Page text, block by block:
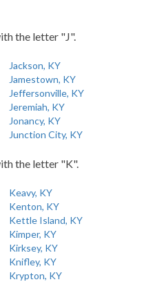
the letter "J".
Jackson, KY
Jamestown, KY
Jeffersonville, KY
Jeremiah, KY
Jonancy, KY
Junction City, KY
the letter "K".
Keavy, KY
Kenton, KY
Kettle Island, KY
Kimper, KY
Kirksey, KY
Knifley, KY
Krypton, KY